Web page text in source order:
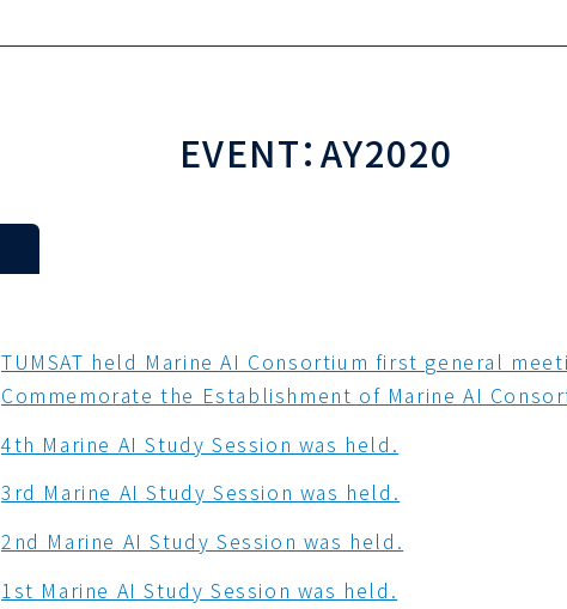
EVENT：AY2020
TUMSAT held Marine AI Consortium first general
Commemorate the Establishment of Marine AI
4th Marine AI Study Session was held.
3rd Marine AI Study Session was held.
2nd Marine AI Study Session was held.
1st Marine AI Study Session was held.